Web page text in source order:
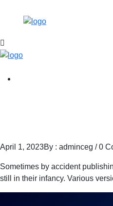
April 1, 2023By : adminceg /0
Sometimes by accident
still in their infancy. Various